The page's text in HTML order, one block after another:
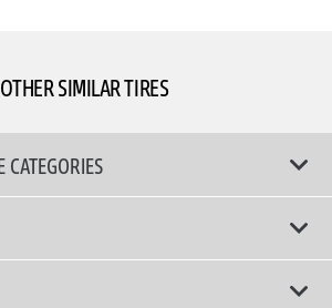
OTHER SIMILAR TIRES
CATEGORIES